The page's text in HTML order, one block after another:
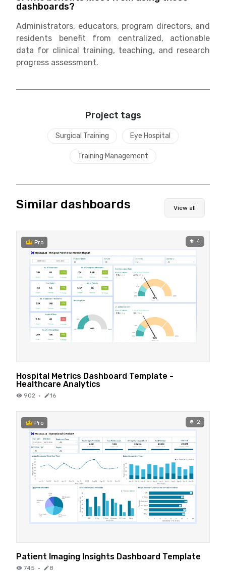
dashboards?
Administrators, educators, program directors, and
residents benefit from centralized, actionable
data for clinical training, teaching, and research
progress assessment.
Project tags
Surgical Training Eye Hospital
Training Management
Similar dashboards View all
Pro 4
Hospital Metrics Dashboard Template -
Healthcare Analytics
902 · 16
Pro 2
Patient Imaging Insights Dashboard Template
745 · 8